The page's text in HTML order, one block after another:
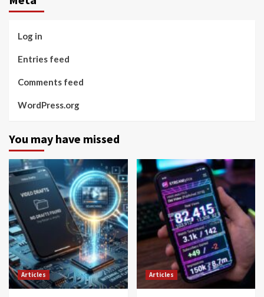
Log in
Entries feed
Comments feed
WordPress.org
You may have missed
Articles Articles